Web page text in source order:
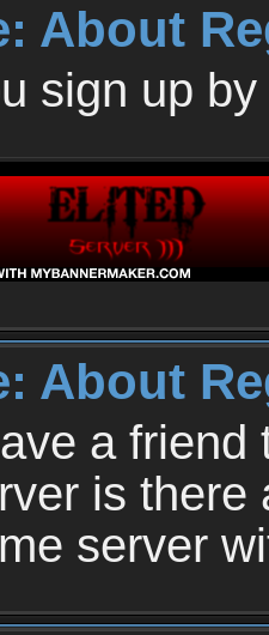
About
sign up
About
a friend
is there
server